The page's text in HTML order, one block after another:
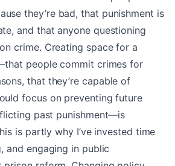
they’re bad, that punishment is
and that anyone questioning
crime. Creating space for a
people commit crimes for
that they’re capable of
focus on preventing future
past punishment—is
is partly why I’ve invested time
and engaging in public